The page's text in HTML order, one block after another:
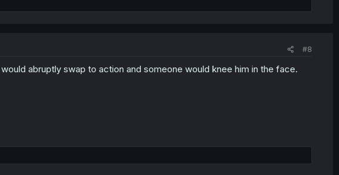
#8
abruptly swap to action and someone would knee him in the face.